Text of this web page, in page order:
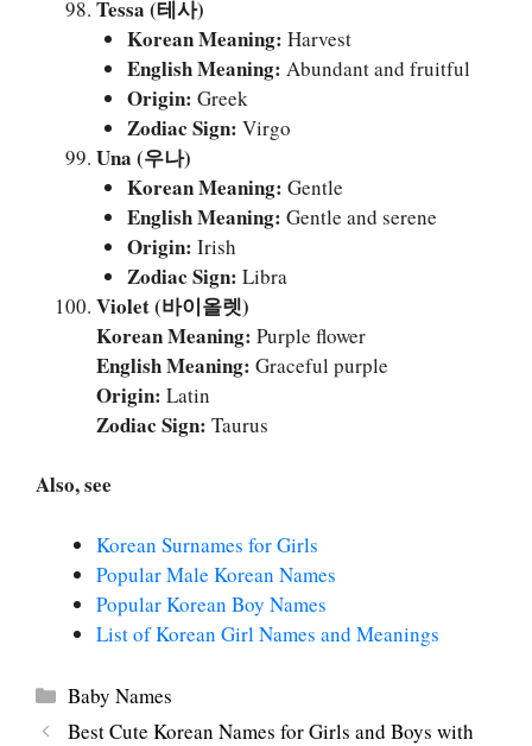
Tessa (테사)
Korean Meaning: Harvest
English Meaning: Abundant and fruitful
Origin: Greek
Zodiac Sign: Virgo
Una (우나)
Korean Meaning: Gentle
English Meaning: Gentle and serene
Origin: Irish
Zodiac Sign: Libra
Violet (바이올렛)
Korean Meaning: Purple flower
English Meaning: Graceful purple
Origin: Latin
Zodiac Sign: Taurus
Also, see
Korean Surnames for Girls
Popular Male Korean Names
Popular Korean Boy Names
List of Korean Girl Names and Meanings
Categories
Baby Names
Best Cute Korean Names for Girls and Boys with